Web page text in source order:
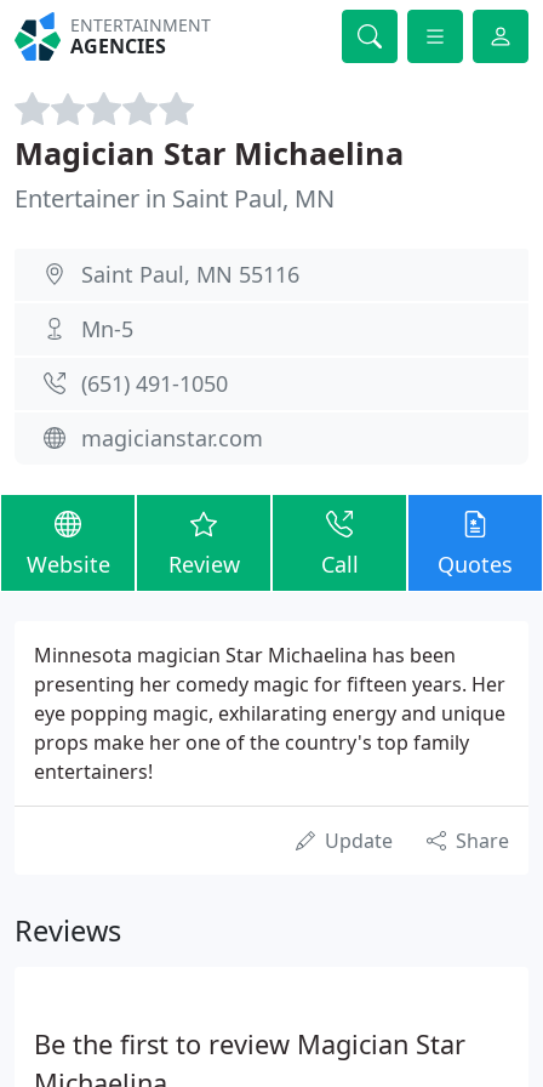
ENTERTAINMENT
AGENCIES
Magician Star Michaelina
Entertainer in Saint Paul, MN
Saint Paul, MN 55116
Mn-5
(651) 491-1050
magicianstar.com
Website Review Call Quotes
Minnesota magician Star Michaelina has been
presenting her comedy magic for fifteen years. Her
eye popping magic, exhilarating energy and unique
props make her one of the country's top family
entertainers!
Update Share
Reviews
Be the first to review Magician Star